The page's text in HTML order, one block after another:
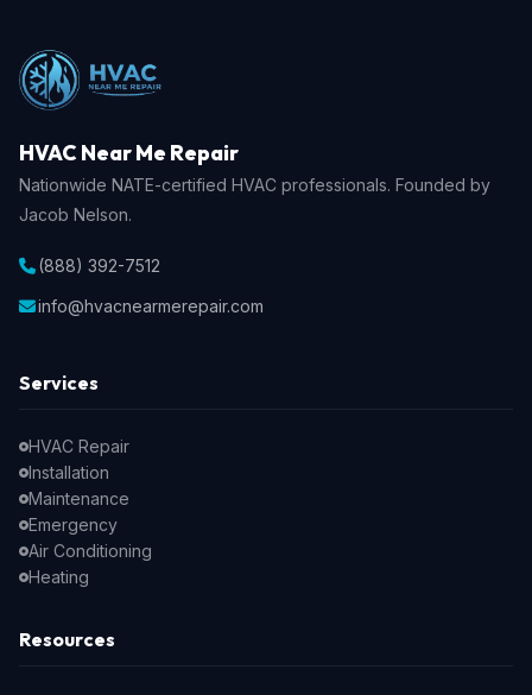
HVAC Near Me Repair
Nationwide NATE-certified HVAC professionals. Founded by
Jacob Nelson.
(888) 392-7512
info@hvacnearmerepair.com
Services
HVAC Repair
Installation
Maintenance
Emergency
Air Conditioning
Heating
Resources